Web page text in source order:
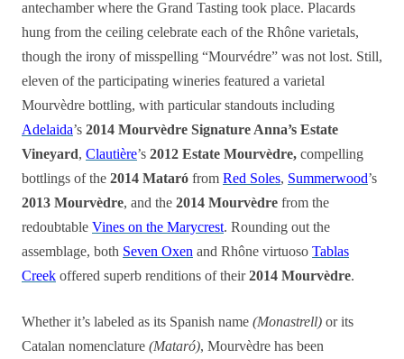
antechamber where the Grand Tasting took place. Placards
hung from the ceiling celebrate each of the Rhône varietals,
though the irony of misspelling “Mourvédre” was not lost. Still,
eleven of the participating wineries featured a varietal
Mourvèdre bottling, with particular standouts including
Adelaida’s 2014 Mourvèdre Signature Anna’s Estate
Vineyard, Clautière’s 2012 Estate Mourvèdre, compelling
bottlings of the 2014 Mataró from Red Soles, Summerwood’s
2013 Mourvèdre, and the 2014 Mourvèdre from the
redoubtable Vines on the Marycrest. Rounding out the
assemblage, both Seven Oxen and Rhône virtuoso Tablas
Creek offered superb renditions of their2014 Mourvèdre.
Whether it’s labeled as its Spanish name (Monastrell) or its
Catalan nomenclature (Mataró), Mourvèdre has been